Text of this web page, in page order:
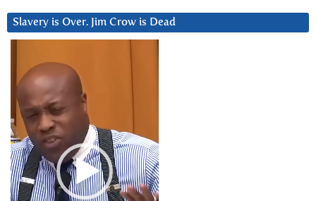
Slavery is Over. Jim Crow is Dead
Player